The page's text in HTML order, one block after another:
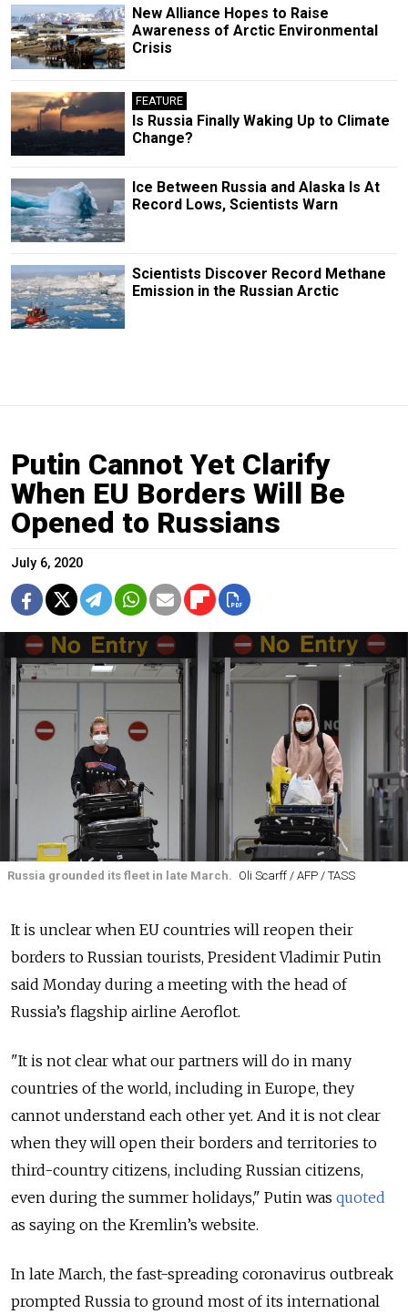
New Alliance Hopes to Raise
Awareness of Arctic Environmental
Crisis
FEATURE
Is Russia Finally Waking Up to Climate
Change?
Ice Between Russia and Alaska Is At
Record Lows, Scientists Warn
Scientists Discover Record Methane
Emission in the Russian Arctic
Putin Cannot Yet Clarify
When EU Borders Will Be
Opened to Russians
July 6, 2020
Russia grounded its fleet in late March. Oli Scarff / AFP / TASS
It is unclear when EU countries will reopen their
borders to Russian tourists, President Vladimir Putin
said Monday during a meeting with the head of
Russia’s flagship airline Aeroflot.
"It is not clear what our partners will do in many
countries of the world, including in Europe, they
cannot understand each other yet. And it is not clear
when they will open their borders and territories to
third-country citizens, including Russian citizens,
even during the summer holidays," Putin was quoted
as saying on the Kremlin’s website.
In late March, the fast-spreading coronavirus outbreak
prompted Russia to ground most of its international